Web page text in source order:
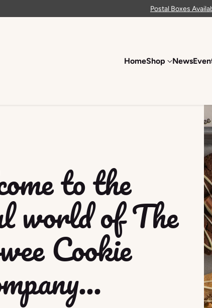
HomeShop News
Postal Boxes
to the
world of The
Cookie